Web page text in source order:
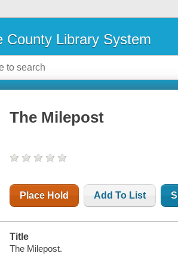
County Library System
The Milepost
Place Hold Add To List
Title
The Milepost.